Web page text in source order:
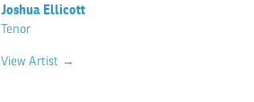
Joshua Ellicott
Tenor
View Artist →